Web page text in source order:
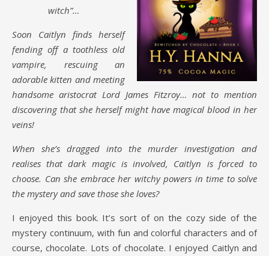
witch”…
Soon Caitlyn finds herself
fending off a toothless old
vampire, rescuing an
adorable kitten and meeting
handsome aristocrat Lord James Fitzroy… not to mention
discovering that she herself might have magical blood in her
veins!
When she’s dragged into the murder investigation and
realises that dark magic is involved, Caitlyn is forced to
choose. Can she embrace her witchy powers in time to solve
the mystery and save those she loves?
I enjoyed this book. It’s sort of on the cozy side of the
mystery continuum, with fun and colorful characters and of
course, chocolate. Lots of chocolate. I enjoyed Caitlyn and